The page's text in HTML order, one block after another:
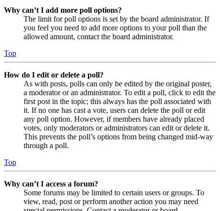
Why can’t I add more poll options?
The limit for poll options is set by the board administrator. If
you feel you need to add more options to your poll than the
allowed amount, contact the board administrator.
Top
How do I edit or delete a poll?
As with posts, polls can only be edited by the original poster,
a moderator or an administrator. To edit a poll, click to edit the
first post in the topic; this always has the poll associated with
it. If no one has cast a vote, users can delete the poll or edit
any poll option. However, if members have already placed
votes, only moderators or administrators can edit or delete it.
This prevents the poll’s options from being changed mid-way
through a poll.
Top
Why can’t I access a forum?
Some forums may be limited to certain users or groups. To
view, read, post or perform another action you may need